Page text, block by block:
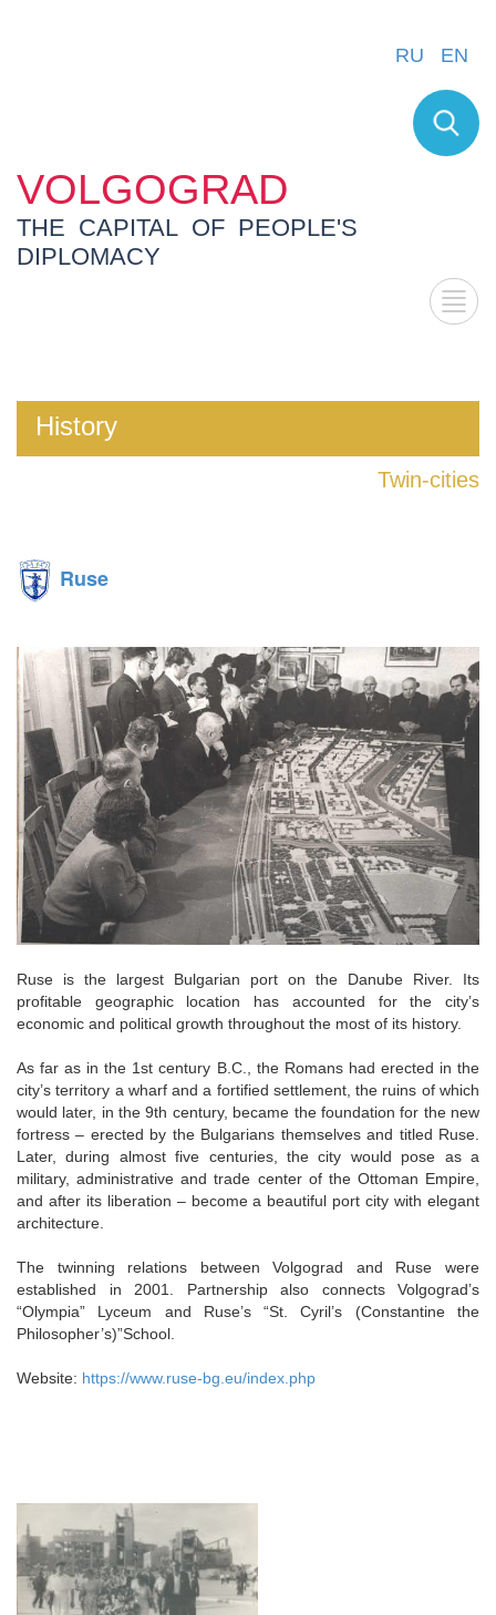
VOLGOGRAD
THE CAPITAL OF PEOPLE'S
DIPLOMACY
RU EN
History
Twin-cities
Ruse
Ruse is the largest Bulgarian port on the Danube River. Its
profitable geographic location has accounted for the city’s
economic and political growth throughout the most of its history.
As far as in the 1st century B.C., the Romans had erected in the
city’s territory a wharf and a fortified settlement, the ruins of which
would later, in the 9th century, became the foundation for the new
fortress – erected by the Bulgarians themselves and titled Ruse.
Later, during almost five centuries, the city would pose as a
military, administrative and trade center of the Ottoman Empire,
and after its liberation – become a beautiful port city with elegant
architecture.
The twinning relations between Volgograd and Ruse were
established in 2001. Partnership also connects Volgograd’s
“Olympia” Lyceum and Ruse’s “St. Cyril’s (Constantine the
Philosopher’s)”School.
Website: https://www.ruse-bg.eu/index.php